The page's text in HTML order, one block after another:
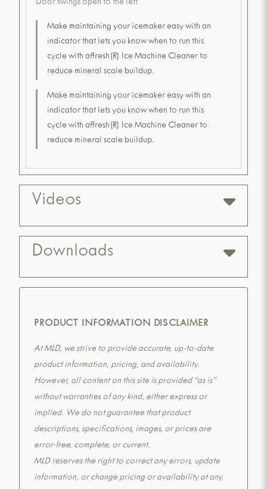
Door swings open to the left
Make maintaining your icemaker easy with an
indicator that lets you know when to run this
cycle with affresh(R) Ice Machine Cleaner to
reduce mineral scale buildup.
Make maintaining your icemaker easy with an
indicator that lets you know when to run this
cycle with affresh(R) Ice Machine Cleaner to
reduce mineral scale buildup.
Videos
Downloads
PRODUCT INFORMATION DISCLAIMER
At MLD, we strive to provide accurate, up-to-date
product information, pricing, and availability.
However, all content on this site is provided “as is”
without warranties of any kind, either express or
implied. We do not guarantee that product
descriptions, specifications, images, or prices are
error-free, complete, or current.
MLD reserves the right to correct any errors, update
information, or change pricing or availability at any